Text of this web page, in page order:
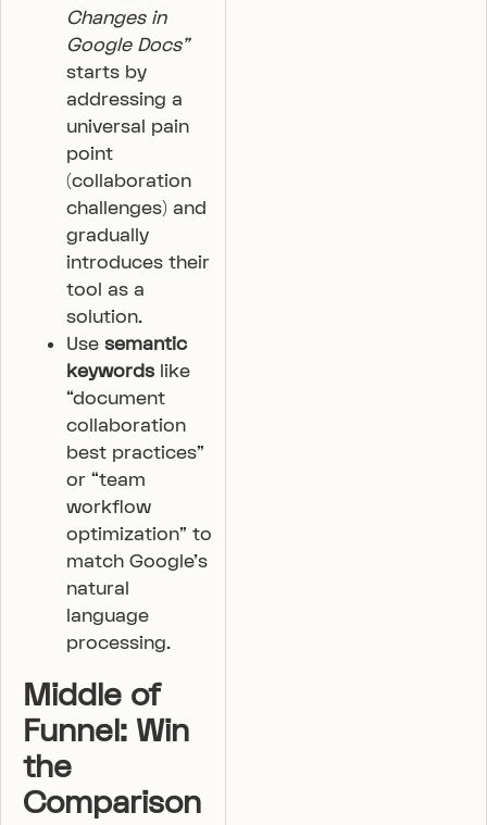
Changes in
Google Docs”
starts by
addressing a
universal pain
point
(collaboration
challenges) and
gradually
introduces their
tool as a
solution.
Use semantic
keywords like
“document
collaboration
best practices”
or “team
workflow
optimization” to
match Google’s
natural
language
processing.
Middle of
Funnel: Win
the
Comparison